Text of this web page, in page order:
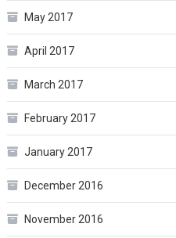
May 2017
April 2017
March 2017
February 2017
January 2017
December 2016
November 2016